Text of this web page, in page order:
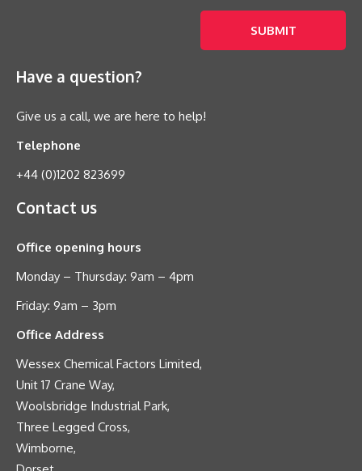
Have a question?
Give us a call, we are here to help!
Telephone
+44 (0)1202 823699
Contact us
Office opening hours
Monday – Thursday: 9am – 4pm
Friday: 9am – 3pm
Office Address
Wessex Chemical Factors Limited,
Unit 17 Crane Way,
Woolsbridge Industrial Park,
Three Legged Cross,
Wimborne,